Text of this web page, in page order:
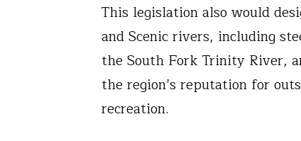
This legislation also would
and Scenic rivers, including
the South Fork Trinity River,
the region’s reputation for
recreation.